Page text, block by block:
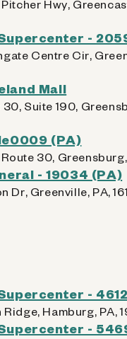
Hwy,
-
Centre Cir,
Mall
Suite 190,
(PA)
30, Greensburg,
- 19034 (PA)
Dr, Greenville, PA,
-
Hamburg, PA,
-